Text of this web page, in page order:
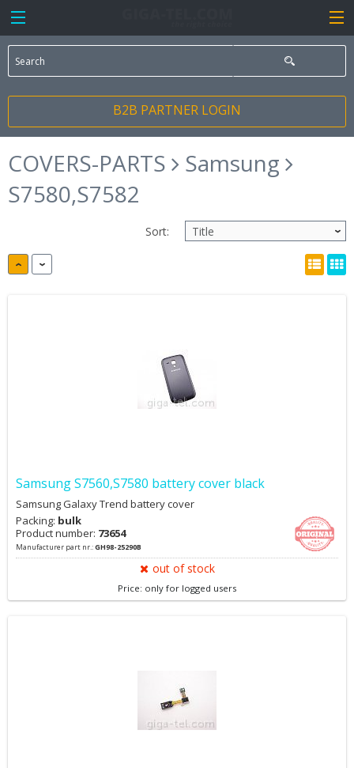
B2B PARTNER LOGIN
COVERS-PARTS
Samsung
S7580,S7582
Sort:
Samsung S7560,S7580 battery cover black
Samsung Galaxy Trend battery cover
Packing: bulk
Product number: 73654
Manufacturer part nr.:GH98-25290B
out of stock
Price: only for logged users